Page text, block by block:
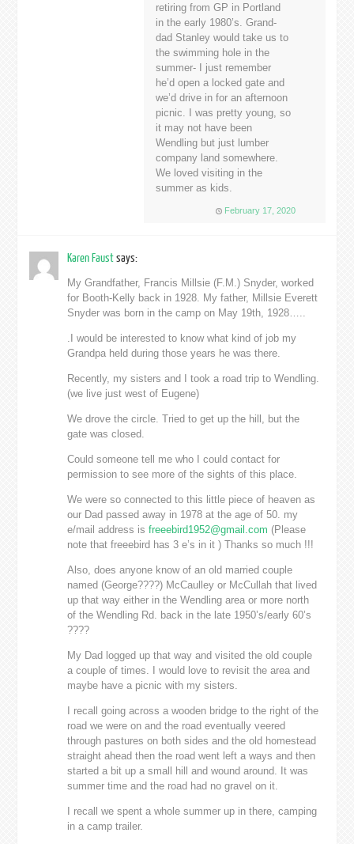
retiring from GP in Portland
in the early 1980’s. Grand-
dad Stanley would take us to
the swimming hole in the
summer- I just remember
he’d open a locked gate and
we’d drive in for an afternoon
picnic. I was pretty young, so
it may not have been
Wendling but just lumber
company land somewhere.
We loved visiting in the
summer as kids.
February 17, 2020
Karen Faustsays:
My Grandfather, Francis Millsie (F.M.) Snyder, worked
for Booth-Kelly back in 1928. My father, Millsie Everett
Snyder was born in the camp on May 19th, 1928…..
.I would be interested to know what kind of job my
Grandpa held during those years he was there.
Recently, my sisters and I took a road trip to Wendling.
(we live just west of Eugene)
We drove the circle. Tried to get up the hill, but the
gate was closed.
Could someone tell me who I could contact for
permission to see more of the sights of this place.
We were so connected to this little piece of heaven as
our Dad passed away in 1978 at the age of 50. my
e/mail address isfreeebird1952@gmail.com (Please
note that freeebird has 3 e’s in it ) Thanks so much !!!
Also, does anyone know of an old married couple
named (George????) McCaulley or McCullah that lived
up that way either in the Wendling area or more north
of the Wendling Rd. back in the late 1950’s/early 60’s
????
My Dad logged up that way and visited the old couple
a couple of times. I would love to revisit the area and
maybe have a picnic with my sisters.
I recall going across a wooden bridge to the right of the
road we were on and the road eventually veered
through pastures on both sides and the old homestead
straight ahead then the road went left a ways and then
started a bit up a small hill and wound around. It was
summer time and the road had no gravel on it.
I recall we spent a whole summer up in there, camping
in a camp trailer.